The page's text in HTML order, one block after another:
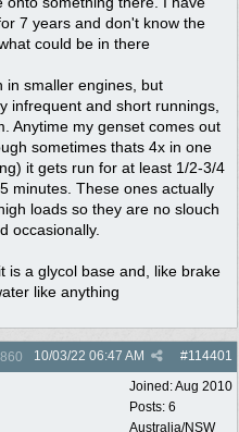
7 years and don't know the
could be in there
in smaller engines, but
infrequent and short runnings,
Anytime my genset comes out
sometimes thats 4x in one
it gets run for at least 1/2-3/4
minutes. These ones actually
loads so they are no slouch
occasionally.
is a glycol base and, like brake
like anything
#114401
10/03/22 06:47 AM
Joined:Aug 2010
Posts: 6
Australia/NSW